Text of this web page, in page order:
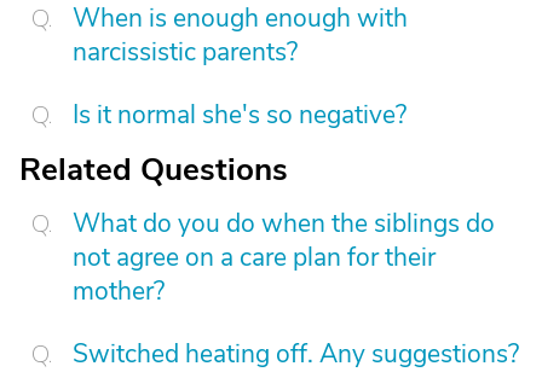
When is enough enough with
narcissistic parents?
Is it normal she's so negative?
Related Questions
What do you do when the siblings do
not agree on a care plan for their
mother?
Switched heating off. Any suggestions?